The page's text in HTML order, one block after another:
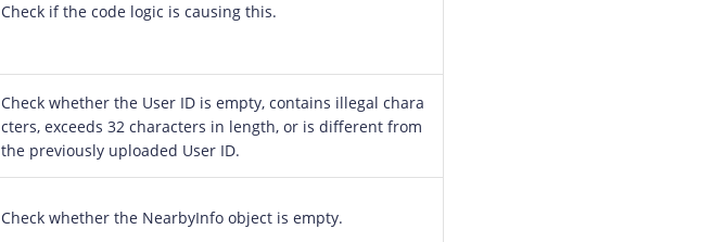
Check if the code logic is causing this.
Check whether the User ID is empty, contains illegal chara
cters, exceeds 32 characters in length, or is different from
the previously uploaded User ID.
Check whether the NearbyInfo object is empty.